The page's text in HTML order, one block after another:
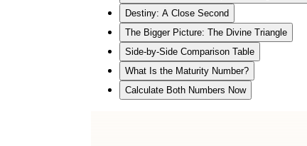
Destiny: A Close Second
The Bigger Picture: The Divine Triangle
Side-by-Side Comparison Table
What Is the Maturity Number?
Calculate Both Numbers Now